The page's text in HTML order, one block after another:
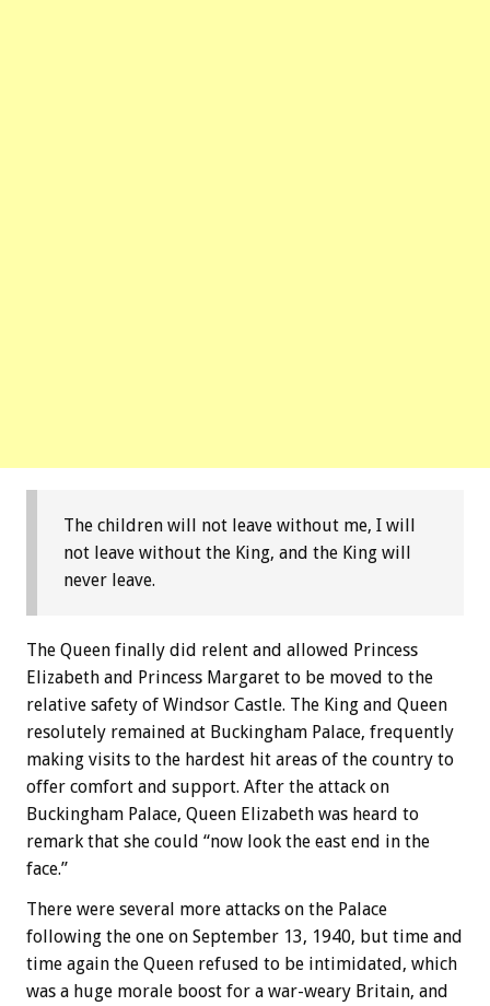
The children will not leave without me, I will
not leave without the King, and the King will
never leave.
The Queen finally did relent and allowed Princess
Elizabeth and Princess Margaret to be moved to the
relative safety of Windsor Castle. The King and Queen
resolutely remained at Buckingham Palace, frequently
making visits to the hardest hit areas of the country to
offer comfort and support. After the attack on
Buckingham Palace, Queen Elizabeth was heard to
remark that she could “now look the east end in the
face.”
There were several more attacks on the Palace
following the one on September 13, 1940, but time and
time again the Queen refused to be intimidated, which
was a huge morale boost for a war-weary Britain, and